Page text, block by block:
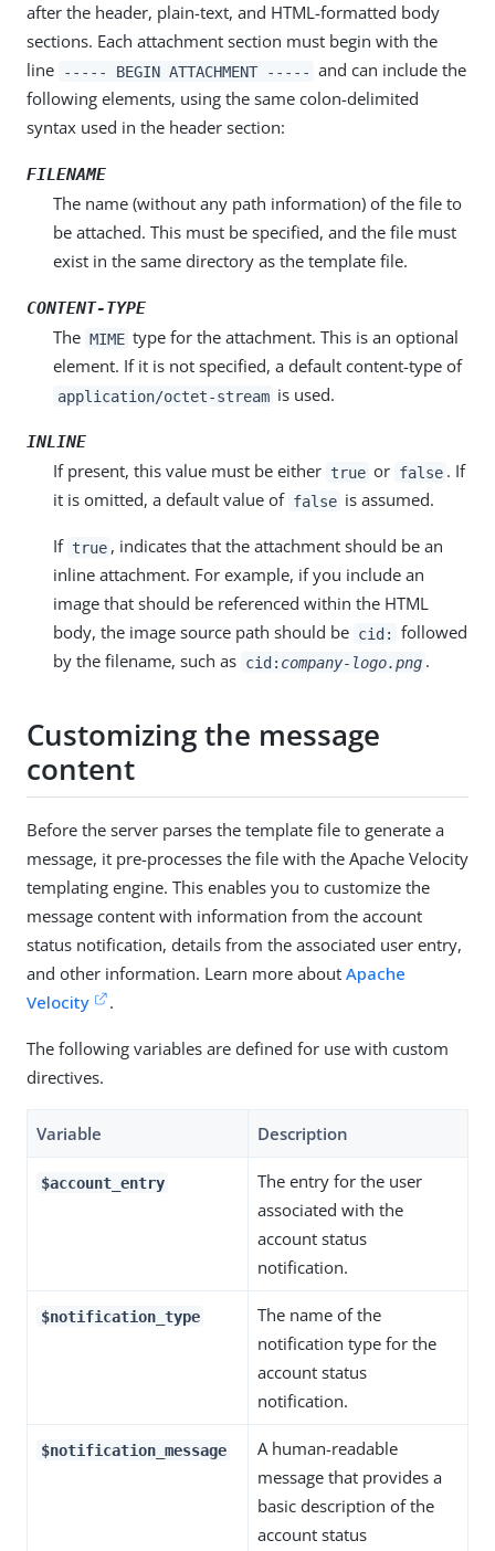
after the header, plain-text, and HTML-formatted body
sections. Each attachment section must begin with the
line
----- BEGIN ATTACHMENT ----- and can include the
following elements, using the same colon-delimited
syntax used in the header section:
FILENAME
The name (without any path information) of the file to
be attached. This must be specified, and the file must
exist in the same directory as the template file.
CONTENT-TYPE
The MIME type for the attachment. This is an optional
element. If it is not specified, a default content-type of
application/octet-stream is used.
INLINE
If present, this value must be either true or false . If
it is omitted, a default value of false is assumed.
If true , indicates that the attachment should be an
inline attachment. For example, if you include an
image that should be referenced within the HTML
body, the image source path should be cid:
followed
by the filename, such as cid: company-logo.png .
Customizing the message
content
Before the server parses the template file to generate a
message, it pre-processes the file with the Apache Velocity
templating engine. This enables you to customize the
message content with information from the account
status notification, details from the associated user entry,
and other information. Learn more about Apache
Velocity
.
The following variables are defined for use with custom
directives.
Variable Description
$account_entry
The entry for the user
associated with the
account status
notification.
$notification_type
The name of the
notification type for the
account status
notification.
$notification_message
A human-readable
message that provides a
basic description of the
account status